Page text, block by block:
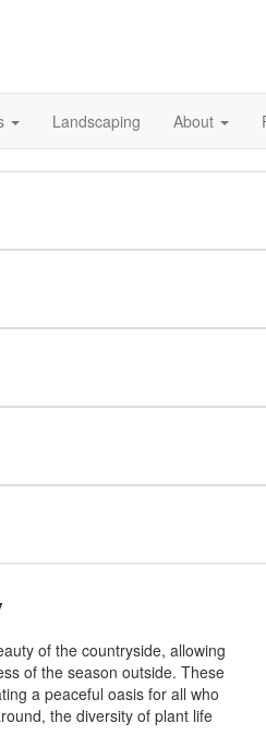
Landscaping About
of the countryside, allowing
of the season outside. These
a peaceful oasis for all who
the diversity of plant life